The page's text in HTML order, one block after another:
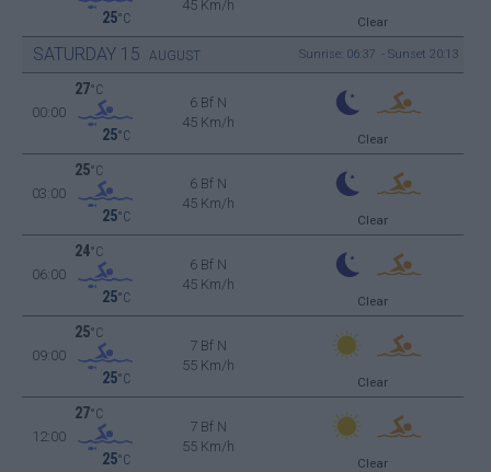
25°C
45 Km/h
Clear
SATURDAY 15 AUGUST Sunrise: 06:37 - Sunset 20:13
00:00
27°C
25°C
6 Bf N
45 Km/h
Clear
03:00
25°C
25°C
6 Bf N
45 Km/h
Clear
06:00
24°C
25°C
6 Bf N
45 Km/h
Clear
09:00
25°C
25°C
7 Bf N
55 Km/h
Clear
12:00
27°C
25°C
7 Bf N
55 Km/h
Clear